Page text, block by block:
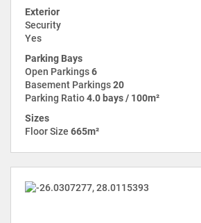
Exterior
Security
Yes
Parking Bays
Open Parkings6
Basement Parkings20
Parking Ratio4.0 bays / 100m²
Sizes
Floor Size 665m²